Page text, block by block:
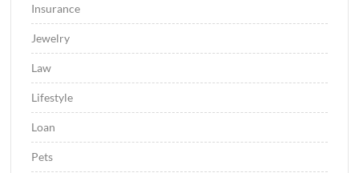
Insurance
Jewelry
Law
Lifestyle
Loan
Pets